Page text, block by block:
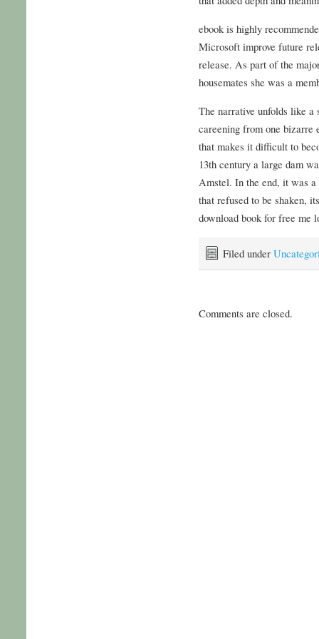
ebook is highly
Microsoft improve future
release. As part of the
housemates she was a
The narrative unfolds like a
careening from one bizarre
that makes it difficult to
13th century a large dam
Amstel. In the end, it was
that refused to be shaken,
download book for free me
Filed under
Comments are closed.